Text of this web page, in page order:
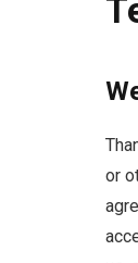
or